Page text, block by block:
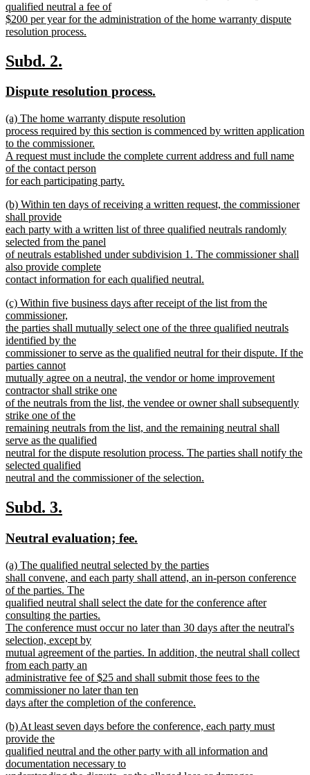
qualified neutral a fee of
$200 per year for the administration of the home warranty dispute
resolution process.
text
end
new
begin
Subd. 2.
end
new
begin
Dispute resolution process.
end
new
text
begin
(a) The home warranty dispute resolution
process required by this section is commenced by written application
to the commissioner.
A request must include the complete current address and full name
of the contact person
for each participating party.
text
end
new
text
begin
(b) Within ten days of receiving a written request, the commissioner
shall provide
each party with a written list of three qualified neutrals randomly
selected from the panel
of neutrals established under subdivision 1. The commissioner shall
also provide complete
contact information for each qualified neutral.
text
end
new
text
begin
(c) Within five business days after receipt of the list from the
commissioner,
the parties shall mutually select one of the three qualified neutrals
identified by the
commissioner to serve as the qualified neutral for their dispute. If the
parties cannot
mutually agree on a neutral, the vendor or home improvement
contractor shall strike one
of the neutrals from the list, the vendee or owner shall subsequently
strike one of the
remaining neutrals from the list, and the remaining neutral shall
serve as the qualified
neutral for the dispute resolution process. The parties shall notify the
selected qualified
neutral and the commissioner of the selection.
text
end
new
begin
Subd. 3.
end
new
begin
Neutral evaluation; fee.
end
new
text
begin
(a) The qualified neutral selected by the parties
shall convene, and each party shall attend, an in-person conference
of the parties. The
qualified neutral shall select the date for the conference after
consulting the parties.
The conference must occur no later than 30 days after the neutral's
selection, except by
mutual agreement of the parties. In addition, the neutral shall collect
from each party an
administrative fee of $25 and shall submit those fees to the
commissioner no later than ten
days after the completion of the conference.
text
end
new
text
begin
(b) At least seven days before the conference, each party must
provide the
qualified neutral and the other party with all information and
documentation necessary to